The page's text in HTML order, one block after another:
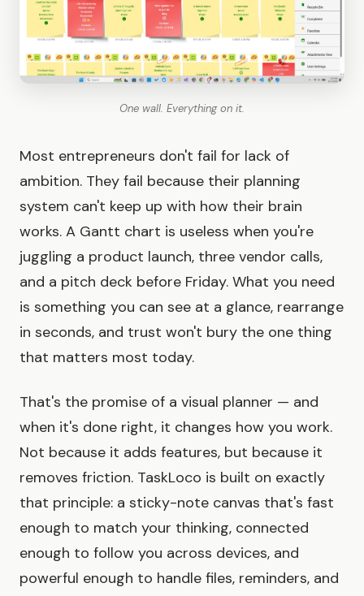
One wall. Everything on it.
Most entrepreneurs don't fail for lack of
ambition. They fail because their planning
system can't keep up with how their brain
works. A Gantt chart is useless when you're
juggling a product launch, three vendor calls,
and a pitch deck before Friday. What you need
is something you can see at a glance, rearrange
in seconds, and trust won't bury the one thing
that matters most today.
That's the promise of a visual planner — and
when it's done right, it changes how you work.
Not because it adds features, but because it
removes friction. TaskLoco is built on exactly
that principle: a sticky-note canvas that's fast
enough to match your thinking, connected
enough to follow you across devices, and
powerful enough to handle files, reminders, and